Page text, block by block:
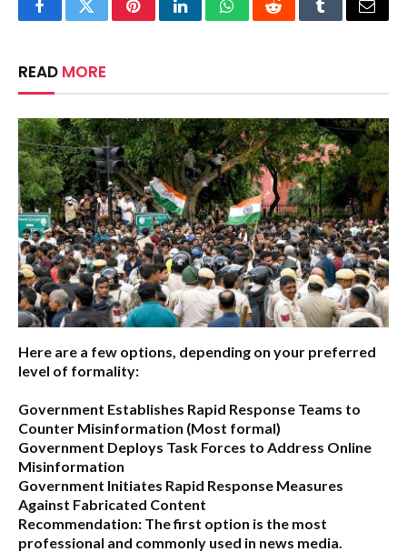
FacebookTwitterPinterestLinkedInWhatsAppRedditTumblrEmail
READ MORE
Here are a few options, depending on your preferred
level of formality:
Government Establishes Rapid Response Teams to
Counter Misinformation (Most formal)
Government Deploys Task Forces to Address Online
Misinformation
Government Initiates Rapid Response Measures
Against Fabricated Content
Recommendation: The first option is the most
professional and commonly used in news media.